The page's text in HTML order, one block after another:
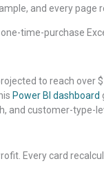
and every page
time-purchase
to reach
Power BI dashboard
customer-type-
Every card